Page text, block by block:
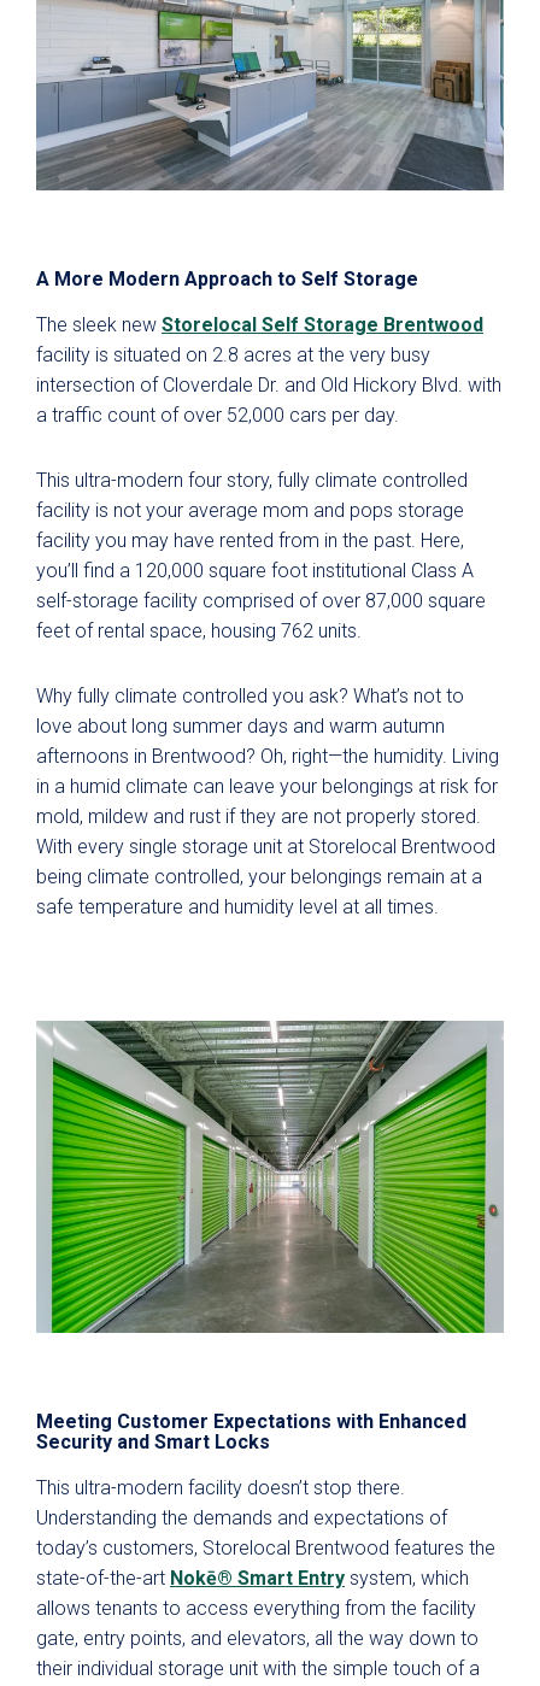
A More Modern Approach to Self Storage
The sleek new Storelocal Self Storage Brentwood
facility is situated on 2.8 acres at the very busy
intersection of Cloverdale Dr. and Old Hickory Blvd. with
a traffic count of over 52,000 cars per day.
This ultra-modern four story, fully climate controlled
facility is not your average mom and pops storage
facility you may have rented from in the past. Here,
you’ll find a 120,000 square foot institutional Class A
self-storage facility comprised of over 87,000 square
feet of rental space, housing 762 units.
Why fully climate controlled you ask? What’s not to
love about long summer days and warm autumn
afternoons in Brentwood? Oh, right—the humidity. Living
in a humid climate can leave your belongings at risk for
mold, mildew and rust if they are not properly stored.
With every single storage unit at Storelocal Brentwood
being climate controlled, your belongings remain at a
safe temperature and humidity level at all times.
Meeting Customer Expectations with Enhanced
Security and Smart Locks
This ultra-modern facility doesn’t stop there.
Understanding the demands and expectations of
today’s customers, Storelocal Brentwood features the
state-of-the-art Nokē® Smart Entry system, which
allows tenants to access everything from the facility
gate, entry points, and elevators, all the way down to
their individual storage unit with the simple touch of a